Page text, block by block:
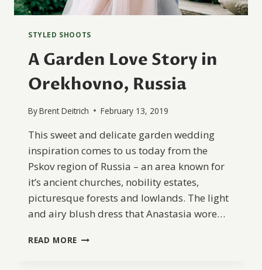
STYLED SHOOTS
A Garden Love Story in
Orekhovno, Russia
ByBrent Deitrich February 13, 2019
This sweet and delicate garden wedding
inspiration comes to us today from the
Pskov region of Russia – an area known for
it’s ancient churches, nobility estates,
picturesque forests and lowlands. The light
and airy blush dress that Anastasia wore…
READ MORE A